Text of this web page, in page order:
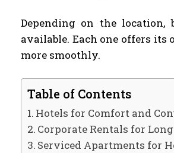
Depending on the
available. Each one offers
more smoothly.
Table of Contents
Hotels for Comfort and
Corporate Rentals for
Serviced Apartments for